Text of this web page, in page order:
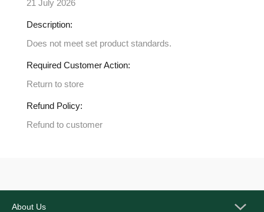
21 July 2026
Description:
Does not meet set product standards.
Required Customer Action:
Return to store
Refund Policy:
Refund to customer
About Us